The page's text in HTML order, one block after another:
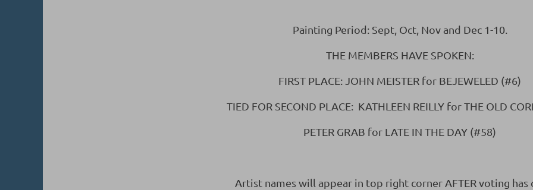
Painting Period: Sept, Oct, Nov and Dec 1-10.
THE MEMBERS HAVE SPOKEN:
FIRST PLACE: JOHN MEISTER for BEJEWELED (#6)
TIED FOR SECOND PLACE: KATHLEEN REILLY for THE OLD
PETER GRAB for LATE IN THE DAY (#58)
Artist names will appear in top right corner AFTER voting has